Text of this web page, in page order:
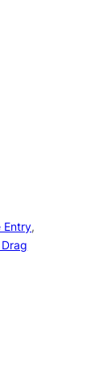
Entry,